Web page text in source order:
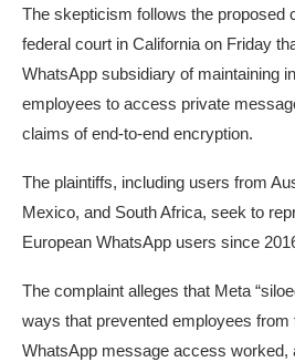
The skepticism follows the proposed
federal court in California on Friday
WhatsApp subsidiary of maintaining
employees to access private
claims of end-to-end encryption.
The plaintiffs, including users from
Mexico, and South Africa, seek to
European WhatsApp users since
The complaint alleges that Meta
ways that prevented employees from
WhatsApp message access worked,